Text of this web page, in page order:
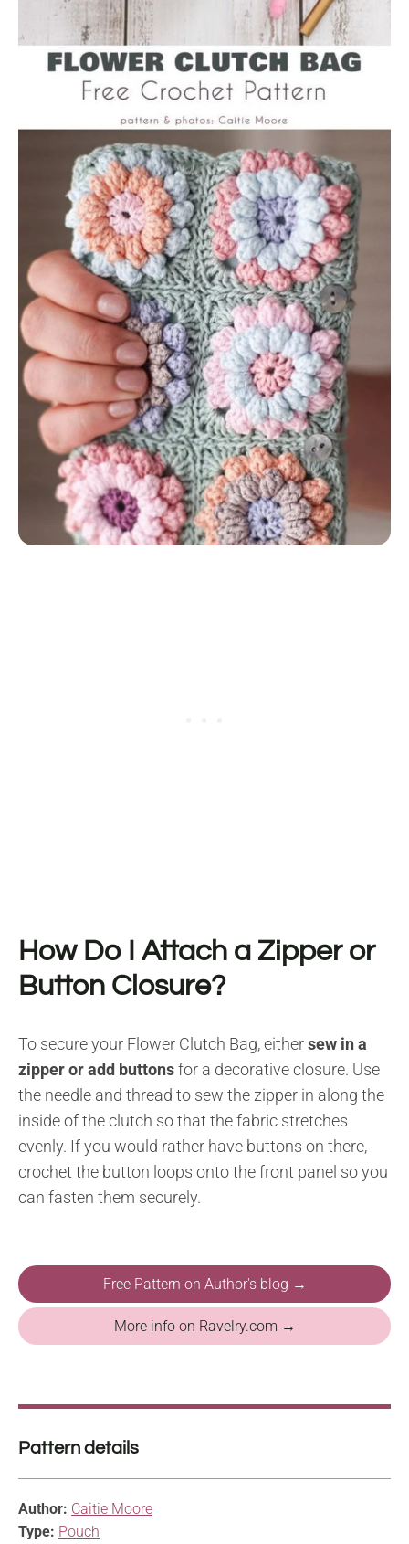
How Do I Attach a Zipper or
Button Closure?
To secure your Flower Clutch Bag, eithersew in a
zipper or add buttonsfor a decorative closure. Use
the needle and thread to sew the zipper in along the
inside of the clutch so that the fabric stretches
evenly. If you would rather have buttons on there,
crochet the button loops onto the front panel so you
can fasten them securely.
Free Pattern on Author's blog →
More info on Ravelry.com →
Pattern details
Author: Caitie Moore
Type: Pouch